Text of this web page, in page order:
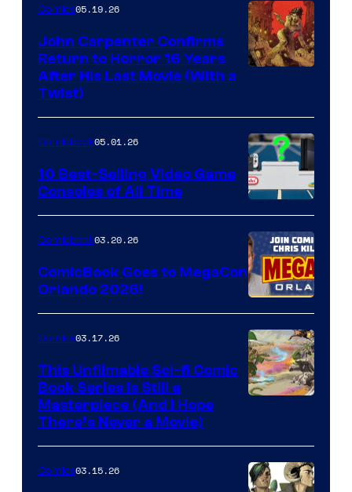
of
Storm
King
Comics
Comics05.19.26
John Carpenter Confirms
Return to Horror 16 Years
After His Last Movie (With a
Twist)
A
Nintendo
Switch
and
PlaySTation
4
on
a
Winner's
with
a
Comicbook05.01.26
10 Best-Selling Video Game
Consoles of All Time
Comicbook03.20.26
ComicBook Goes to MegaCon
Orlando 2026!
of
Image
Comics03.17.26
This Unfilmable Sci-fi Comic
Book Series Is Still a
Masterpiece (And I Hope
There’s Never a Movie)
Comics03.15.26